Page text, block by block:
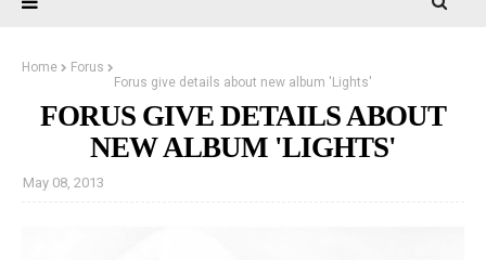
Home
Forus
Forus give details about new album 'Lights'
FORUS GIVE DETAILS ABOUT
NEW ALBUM 'LIGHTS'
May 08, 2013